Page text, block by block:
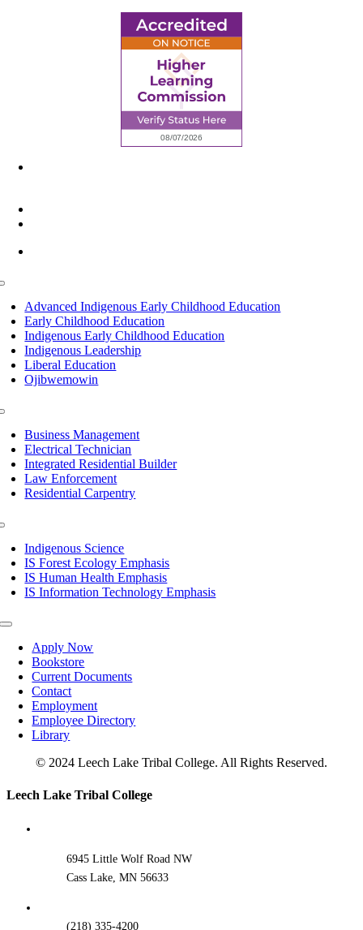
Advanced Indigenous Early Childhood Education
Early Childhood Education
Indigenous Early Childhood Education
Indigenous Leadership
Liberal Education
Ojibwemowin
Business Management
Electrical Technician
Integrated Residential Builder
Law Enforcement
Residential Carpentry
Indigenous Science
IS Forest Ecology Emphasis
IS Human Health Emphasis
IS Information Technology Emphasis
Toggle
NavigationApply Now
Bookstore
Current Documents
Contact
Employment
Employee Directory
Library
© 2024 Leech Lake Tribal College. All Rights Reserved.
Toggle
Leech Lake Tribal College
6945 Little Wolf Road NW
Cass Lake, MN 56633
(218) 335-4200